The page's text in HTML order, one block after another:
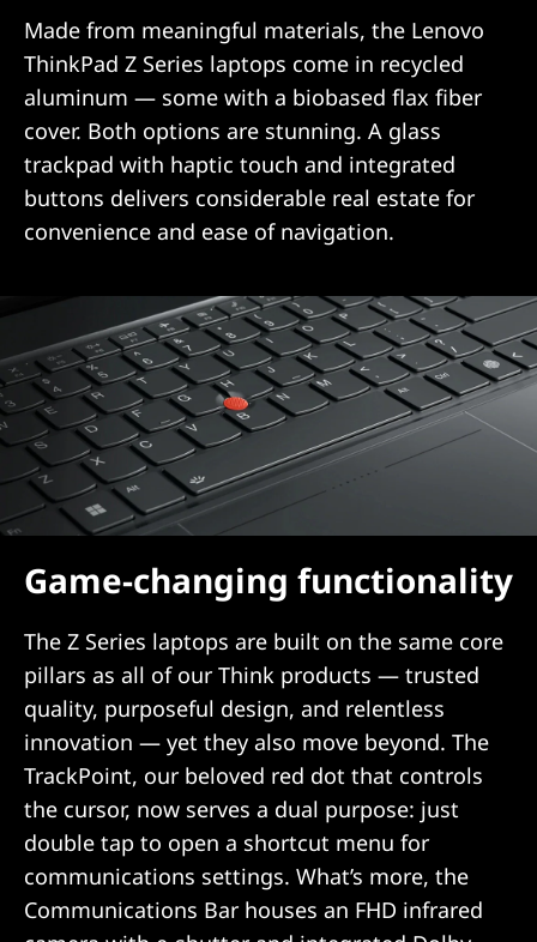
Made from meaningful materials, the Lenovo
ThinkPad Z Series laptops come in recycled
aluminum — some with a biobased flax fiber
cover. Both options are stunning. A glass
trackpad with haptic touch and integrated
buttons delivers considerable real estate for
convenience and ease of navigation.
Game-changing functionality
The Z Series laptops are built on the same core
pillars as all of our Think products — trusted
quality, purposeful design, and relentless
innovation — yet they also move beyond. The
TrackPoint, our beloved red dot that controls
the cursor, now serves a dual purpose: just
double tap to open a shortcut menu for
communications settings. What’s more, the
Communications Bar houses an FHD infrared